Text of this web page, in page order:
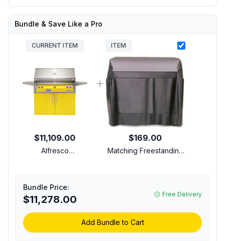
Bundle & Save Like a Pro
CURRENT ITEM
$11,109.00
Alfresco
Burners, Rotisserie,
Integrated Smoking
System and Standard
Cart (Traffic Yellow,
Natural Gas)
ITEM
$169.00
Matching Freestanding
Bundle Price:
$11,278.00 Free Delivery
Add Bundle to Cart